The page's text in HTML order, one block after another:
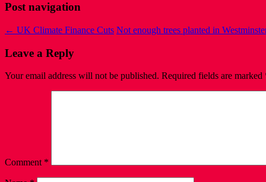
Post navigation
← UK Climate Finance Cuts Not enough trees planted in
Leave a Reply
Your email address will not be published. Required fields are marked
Comment *